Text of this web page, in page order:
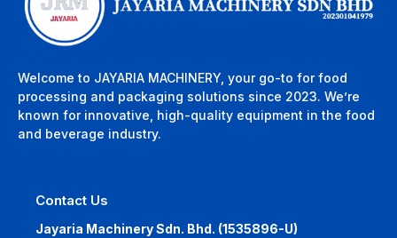
Welcome to JAYARIA MACHINERY, your go-to for food
processing and packaging solutions since 2023. We’re
known for innovative, high-quality equipment in the food
and beverage industry.
Contact Us
Jayaria Machinery Sdn. Bhd. (1535896-U)